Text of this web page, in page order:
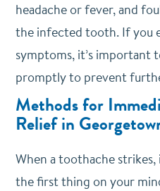
headache or fever, and
the infected tooth. If you
symptoms, it’s important
promptly to prevent
Methods for
Relief in
When a toothache
the first thing on your